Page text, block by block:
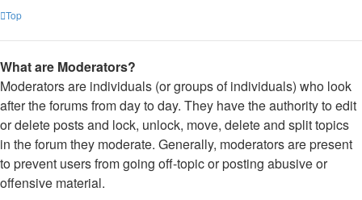
Top
What are Moderators?
Moderators are individuals (or groups of individuals) who look
after the forums from day to day. They have the authority to edit
or delete posts and lock, unlock, move, delete and split topics
in the forum they moderate. Generally, moderators are present
to prevent users from going off-topic or posting abusive or
offensive material.